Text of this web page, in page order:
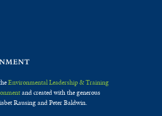
Environmental Leadership & Training
and created with the generous
Rausing and Peter Baldwin.